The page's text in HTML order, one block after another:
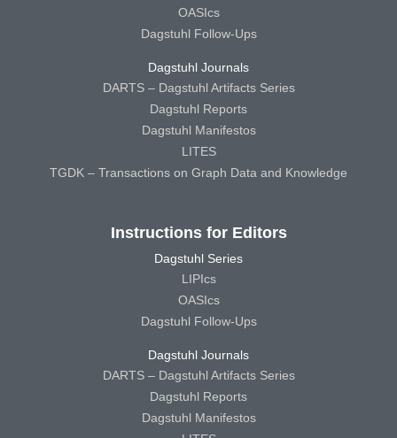
OASIcs
Dagstuhl Follow-Ups
Dagstuhl Journals
DARTS – Dagstuhl Artifacts Series
Dagstuhl Reports
Dagstuhl Manifestos
LITES
TGDK – Transactions on Graph Data and Knowledge
Instructions for Editors
Dagstuhl Series
LIPIcs
OASIcs
Dagstuhl Follow-Ups
Dagstuhl Journals
DARTS – Dagstuhl Artifacts Series
Dagstuhl Reports
Dagstuhl Manifestos